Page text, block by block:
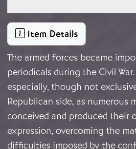
Item Details
The armed forces became
periodicals during the Civil
especially, though not
Republican side, as numerous
conceived and produced their
expression, overcoming the
difficulties imposed by the